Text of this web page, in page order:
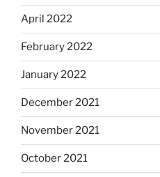
April 2022
February 2022
January 2022
December 2021
November 2021
October 2021